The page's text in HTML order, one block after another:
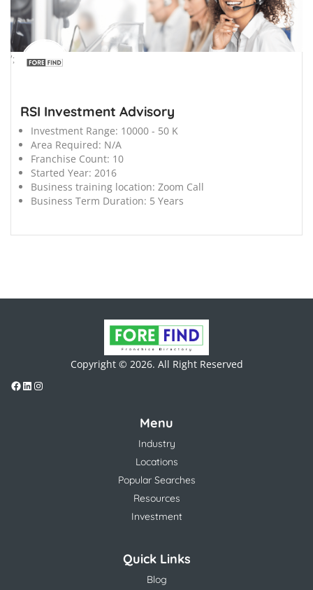
';
RSI Investment Advisory
Investment Range: 10000 - 50 K
Area Required: N/A
Franchise Count: 10
Started Year: 2016
Business training location: Zoom Call
Business Term Duration: 5 Years
Copyright © 2026. All Right Reserved
Menu
Industry
Locations
Popular Searches
Resources
Investment
Quick Links
Blog